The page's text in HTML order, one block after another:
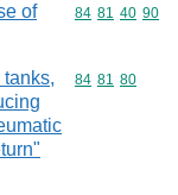
of
Commodity
84 81 40 90
Commodity
84 81 80